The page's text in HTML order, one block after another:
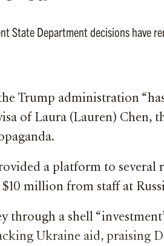
State Department decisions have
Trump administration
of Laura (Lauren)
a platform to
million from staff at
through a shell
Ukraine aid, praising